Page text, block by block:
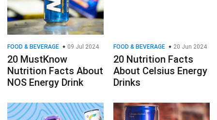
FOOD & BEVERAGE 09 Jul 2024
20 MustKnow
Nutrition Facts About
NOS Energy Drink
FOOD & BEVERAGE 20 Jun 2024
20 Nutrition Facts
About Celsius Energy
Drinks